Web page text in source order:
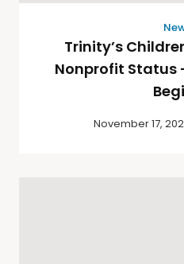
Trinity’s
Nonprofit Status
November 17,